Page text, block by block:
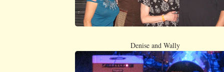
Denise and Wally